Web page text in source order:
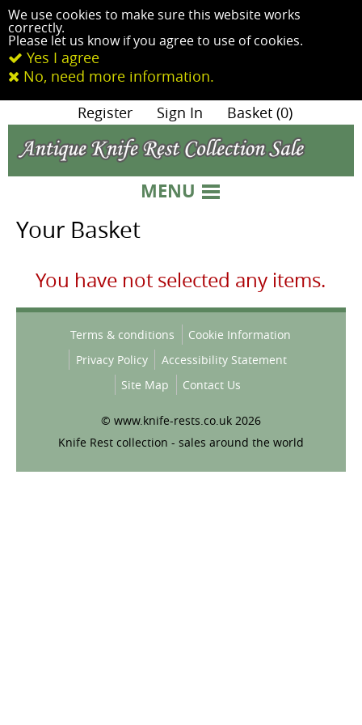
We use cookies to make sure this website works
correctly.
Please let us know if you agree to use of cookies.
Yes I agree
No, need more information.
Register Sign In Basket (0)
MENU
Your Basket
You have not selected any items.
Terms & conditions
Cookie Information
Privacy Policy
Accessibility Statement
Site Map
Contact Us
© www.knife-rests.co.uk 2026
Knife Rest collection - sales around the world